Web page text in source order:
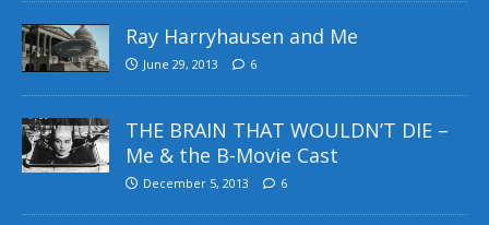
Ray Harryhausen and Me
June 29, 2013 6
THE BRAIN THAT WOULDN’T DIE –
Me & the B-Movie Cast
December 5, 2013 6